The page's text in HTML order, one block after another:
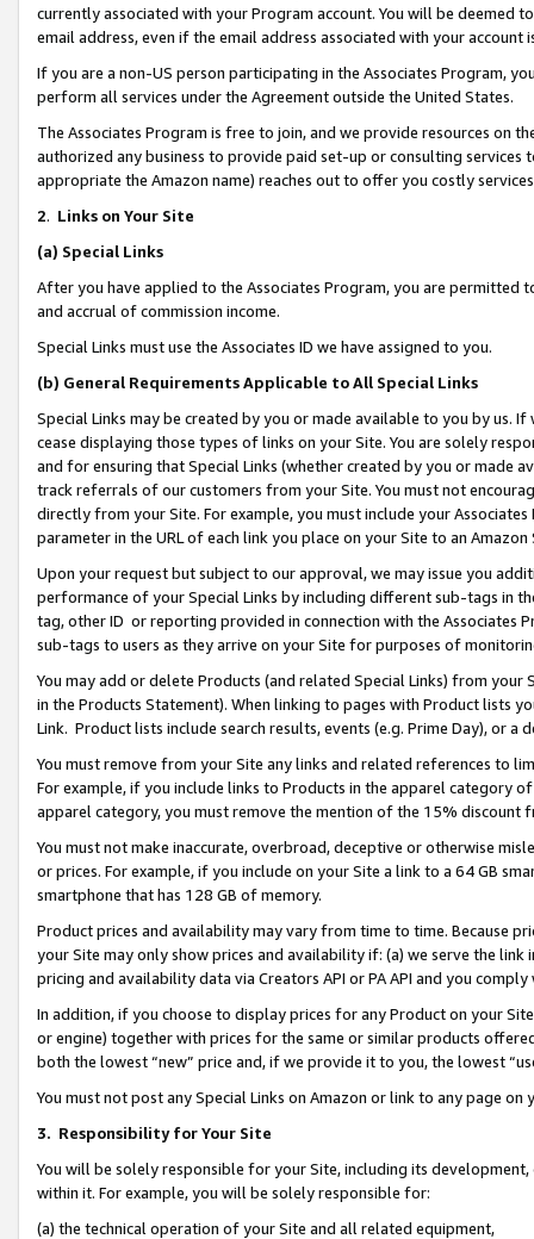
currently associated with your Program account. You will be deemed
email address, even if the email address associated with your account
If you are a non-US person participating in the Associates Program,
perform all services under the Agreement outside the United States.
The Associates Program is free to join, and we provide resources on
authorized any business to provide paid set-up or consulting
appropriate the Amazon name) reaches out to offer you costly
2. Links on Your Site
(a) Special Links
After you have applied to the Associates Program, you are permitted
and accrual of commission income.
Special Links must use the Associates ID we have assigned to you.
(b) General Requirements Applicable to All Special Links
Special Links may be created by you or made available to you by us.
cease displaying those types of links on your Site. You are solely
and for ensuring that Special Links (whether created by you or
track referrals of our customers from your Site. You must not
directly from your Site. For example, you must include your
parameter in the URL of each link you place on your Site to an Amazon
Upon your request but subject to our approval, we may issue you
performance of your Special Links by including different sub-tags in
tag, other ID or reporting provided in connection with the Associates
sub-tags to users as they arrive on your Site for purposes of
You may add or delete Products (and related Special Links) from
in the Products Statement). When linking to pages with Product lists
Link. Product lists include search results, events (e.g. Prime Day), or a
You must remove from your Site any links and related references to
For example, if you include links to Products in the apparel category
apparel category, you must remove the mention of the 15% discount
You must not make inaccurate, overbroad, deceptive or otherwise
or prices. For example, if you include on your Site a link to a 64 GB
smartphone that has 128 GB of memory.
Product prices and availability may vary from time to time. Because
your Site may only show prices and availability if: (a) we serve the
pricing and availability data via Creators API or PA API and you
In addition, if you choose to display prices for any Product on your
or engine) together with prices for the same or similar products
both the lowest “new” price and, if we provide it to you, the lowest
You must not post any Special Links on Amazon or link to any page
3. Responsibility for Your Site
You will be solely responsible for your Site, including its
within it. For example, you will be solely responsible for:
(a) the technical operation of your Site and all related equipment,